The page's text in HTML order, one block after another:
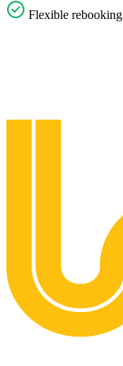
Flexible rebooking